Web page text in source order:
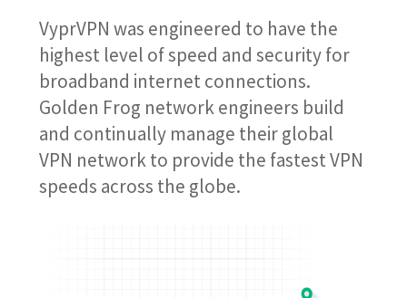
VyprVPN was engineered to have the
highest level of speed and security for
broadband internet connections.
Golden Frog network engineers build
and continually manage their global
VPN network to provide the fastest VPN
speeds across the globe.